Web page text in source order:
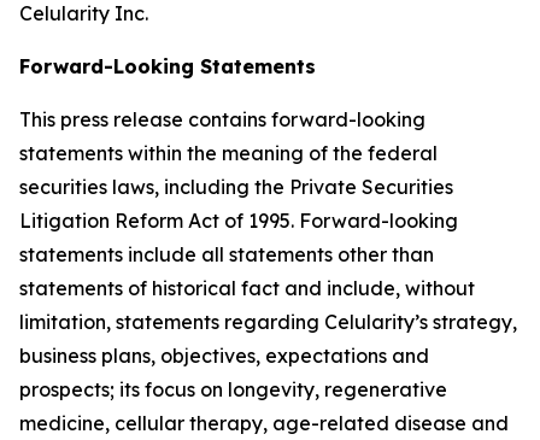
Celularity Inc.
Forward-Looking Statements
This press release contains forward-looking
statements within the meaning of the federal
securities laws, including the Private Securities
Litigation Reform Act of 1995. Forward-looking
statements include all statements other than
statements of historical fact and include, without
limitation, statements regarding Celularity’s strategy,
business plans, objectives, expectations and
prospects; its focus on longevity, regenerative
medicine, cellular therapy, age-related disease and